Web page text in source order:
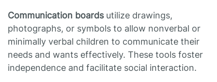
Communication boardsutilize drawings,
photographs, or symbols to allow nonverbal or
minimally verbal children to communicate their
needs and wants effectively. These tools foster
independence and facilitate social interaction.